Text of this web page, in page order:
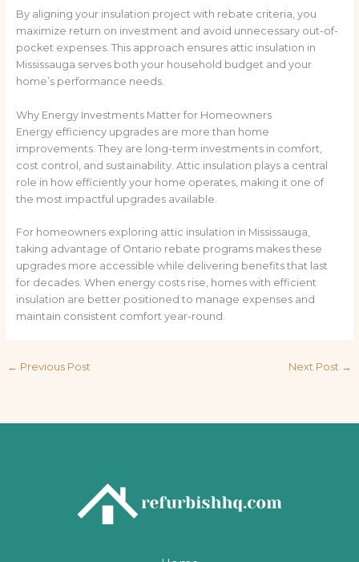
By aligning your insulation project with rebate criteria, you
maximize return on investment and avoid unnecessary out-of-
pocket expenses. This approach ensures attic insulation in
Mississauga serves both your household budget and your
home’s performance needs.
Why Energy Investments Matter for Homeowners
Energy efficiency upgrades are more than home
improvements. They are long-term investments in comfort,
cost control, and sustainability. Attic insulation plays a central
role in how efficiently your home operates, making it one of
the most impactful upgrades available.
For homeowners exploring attic insulation in Mississauga,
taking advantage of Ontario rebate programs makes these
upgrades more accessible while delivering benefits that last
for decades. When energy costs rise, homes with efficient
insulation are better positioned to manage expenses and
maintain consistent comfort year-round.
← Previous Post Next Post →